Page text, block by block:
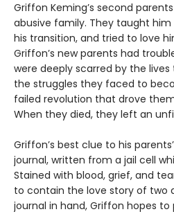
Griffon Keming’s second
abusive family. They taught
his transition, and tried to love
Griffon’s new parents had
were deeply scarred by the
the struggles they faced to
failed revolution that drove
When they died, they left an
Griffon’s best clue to his
journal, written from a jail cell
Stained with blood, grief, and
to contain the love story of two
journal in hand, Griffon hopes to